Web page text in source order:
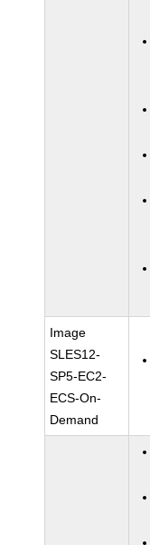
Image
SLES12-
SP5-EC2-
ECS-On-
Demand